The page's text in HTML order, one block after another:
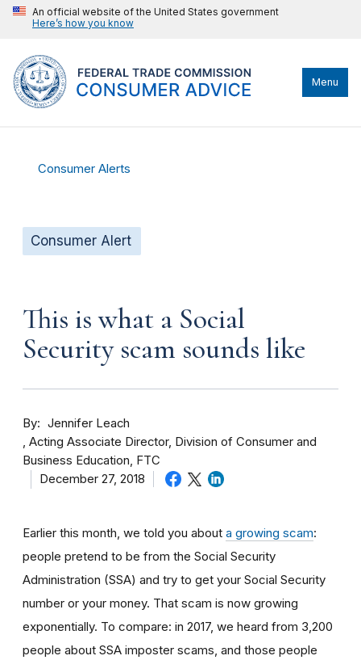
An official website of the United States government
Here’s how you know
Menu
Consumer Alerts
Consumer Alert
This is what a Social
Security scam sounds like
By
Jennifer Leach
Acting Associate Director, Division of Consumer and
Business Education, FTC
December 27, 2018
Earlier this month, we told you about a growing scam:
people pretend to be from the Social Security
Administration (SSA) and try to get your Social Security
number or your money. That scam is now growing
exponentially. To compare: in 2017, we heard from 3,200
people about SSA imposter scams, and those people